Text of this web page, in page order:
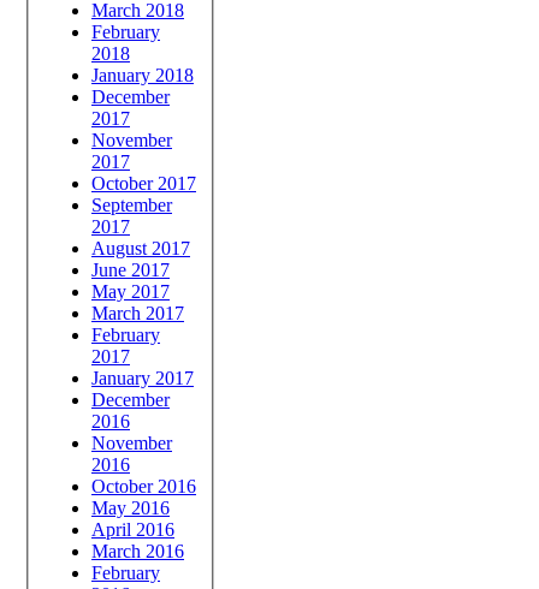
March 2018
February
2018
January 2018
December
2017
November
2017
October 2017
September
2017
August 2017
June 2017
May 2017
March 2017
February
2017
January 2017
December
2016
November
2016
October 2016
May 2016
April 2016
March 2016
February